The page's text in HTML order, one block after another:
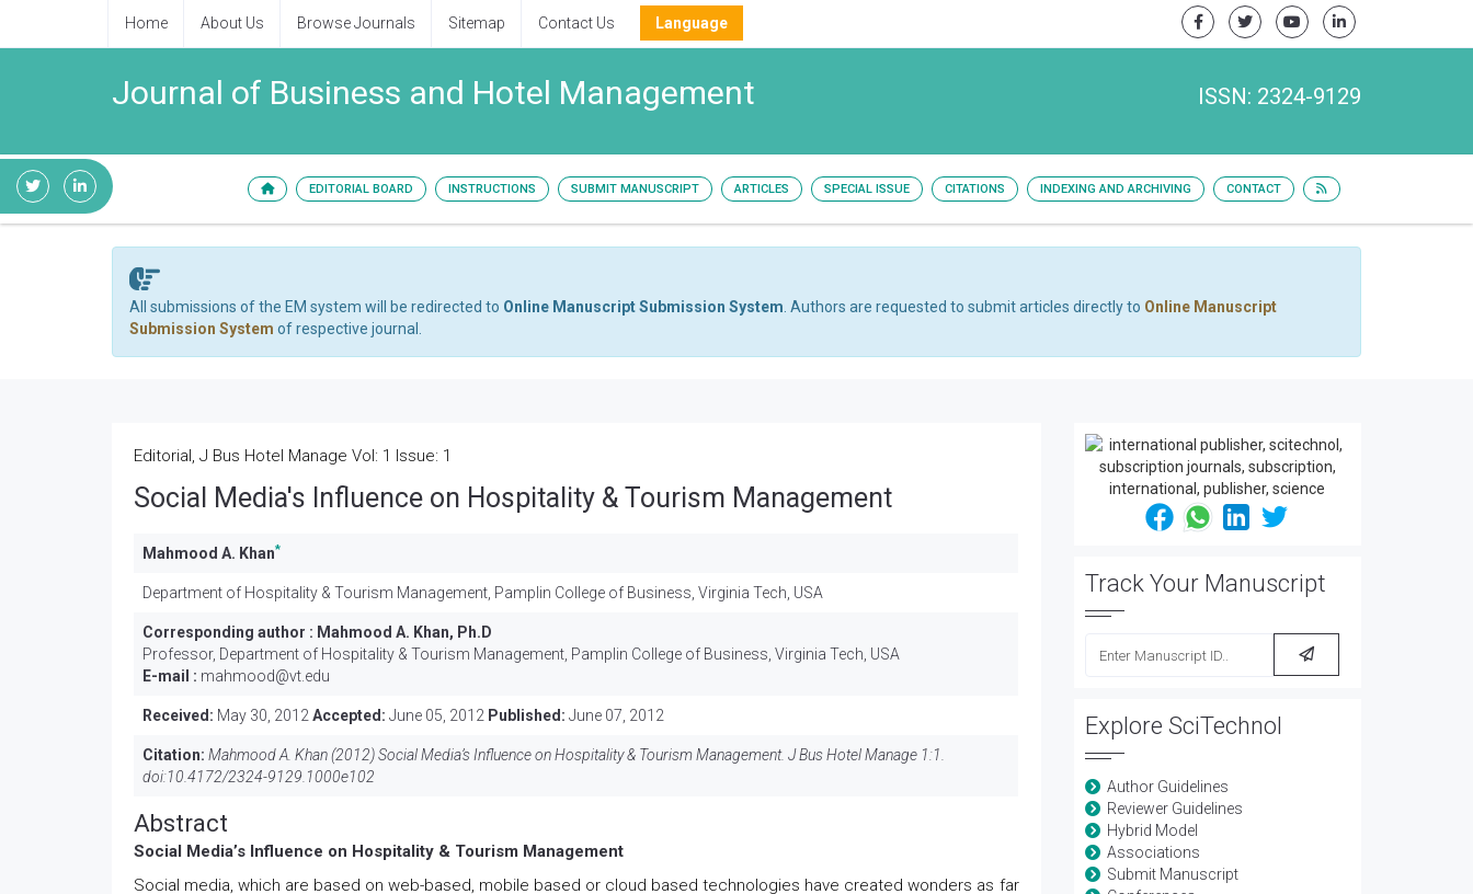
Home About Us Browse Journals Sitemap Contact Us Language
Journal of Business and Hotel Management ISSN: 2324-9129
EDITORIAL BOARD INSTRUCTIONS SUBMIT MANUSCRIPT ARTICLES SPECIAL ISSUE CITATIONS INDEXING AND ARCHIVING CONTACT
All submissions of the EM system will be redirected to Online Manuscript Submission System . Authors are requested to submit articles directly to Online Manuscript
Submission System of respective journal.
Editorial, J Bus Hotel Manage Vol: 1 Issue: 1
Social Media's Influence on Hospitality & Tourism Management
Mahmood A. Khan*
Department of Hospitality & Tourism Management, Pamplin College of Business, Virginia Tech, USA
Corresponding author : Mahmood A. Khan, Ph.D
Professor, Department of Hospitality & Tourism Management, Pamplin College of Business, Virginia Tech, USA
E-mail : mahmood@vt.edu
Received: May 30, 2012 Accepted: June 05, 2012 Published: June 07, 2012
Citation: Mahmood A. Khan (2012) Social Media’s Influence on Hospitality & Tourism Management. J Bus Hotel Manage 1:1.
doi:10.4172/2324-9129.1000e102
Abstract
Social Media’s Influence on Hospitality & Tourism Management
Social media, which are based on web-based, mobile based or cloud based technologies have created wonders as far
Track Your Manuscript
Explore SciTechnol
Author Guidelines
Reviewer Guidelines
Hybrid Model
Associations
Submit Manuscript